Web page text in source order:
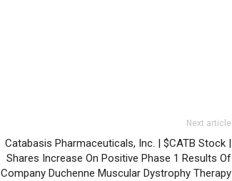
Next article
Catabasis Pharmaceuticals, Inc. | $CATB Stock |
Shares Increase On Positive Phase 1 Results Of
Company Duchenne Muscular Dystrophy Therapy